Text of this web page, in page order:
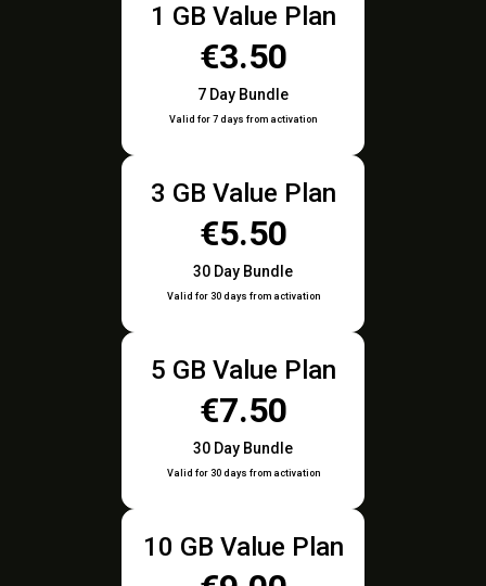
1 GB Value Plan
€3.50
7 Day Bundle
Valid for 7 days from activation
3 GB Value Plan
€5.50
30 Day Bundle
Valid for 30 days from activation
5 GB Value Plan
€7.50
30 Day Bundle
Valid for 30 days from activation
10 GB Value Plan